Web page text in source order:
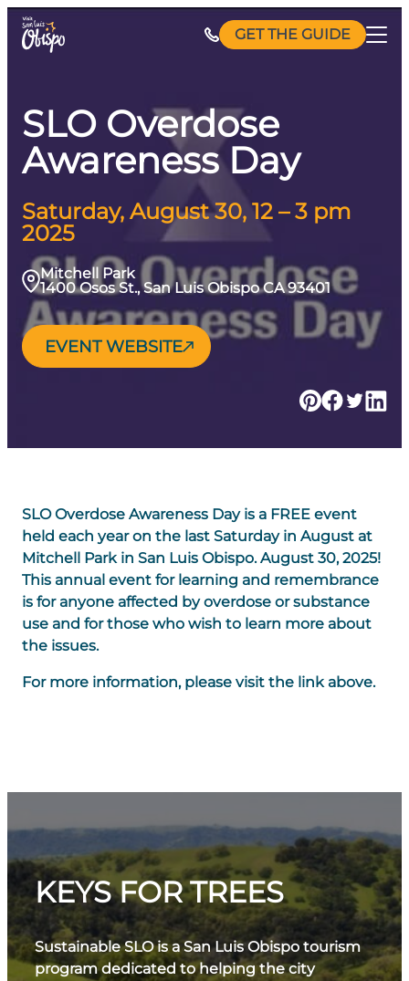
Skip
GET THE GUIDE
SLO Overdose
Awareness Day
Saturday, August 30, 12 – 3 pm
2025
Mitchell Park
1400 Osos St., San Luis Obispo CA 93401
EVENT WEBSITE
SLO Overdose Awareness Day is a FREE event
held each year on the last Saturday in August at
Mitchell Park in San Luis Obispo. August 30, 2025!
This annual event for learning and remembrance
is for anyone affected by overdose or substance
use and for those who wish to learn more about
the issues.
For more information, please visit the link above.
KEYS FOR TREES
Sustainable SLO is a San Luis Obispo tourism
program dedicated to helping the city